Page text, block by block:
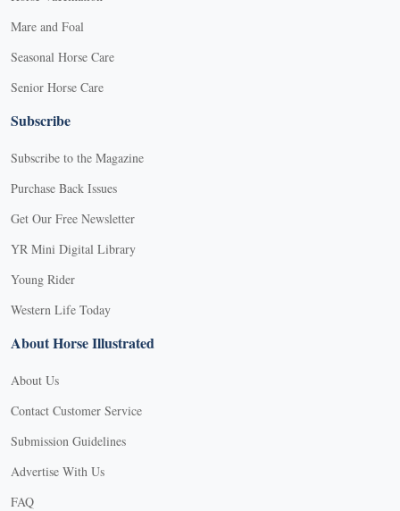
Mare and Foal
Seasonal Horse Care
Senior Horse Care
Subscribe
Subscribe to the Magazine
Purchase Back Issues
Get Our Free Newsletter
YR Mini Digital Library
Young Rider
Western Life Today
About Horse Illustrated
About Us
Contact Customer Service
Submission Guidelines
Advertise With Us
FAQ